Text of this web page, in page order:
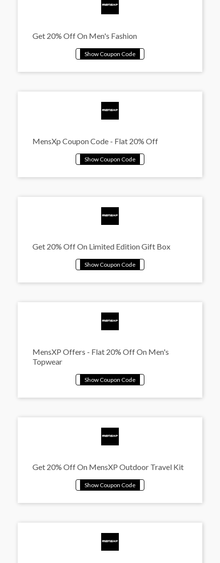
Get 20% Off On Men's Fashion
MensXp Coupon Code - Flat 20% Off
Get 20% Off On Limited Edition Gift Box
MensXP Offers - Flat 20% Off On Men's
Topwear
Get 20% Off On MensXP Outdoor Travel Kit